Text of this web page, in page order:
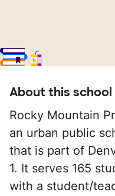
About this school
Rocky Mountain
an urban public
that is part of
1. It serves 165
with a student/